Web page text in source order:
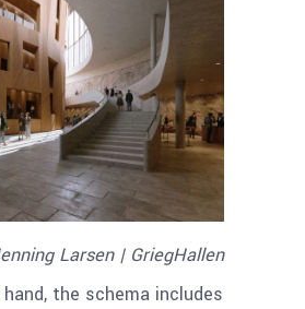
Larsen | GriegHallen
the schema includes